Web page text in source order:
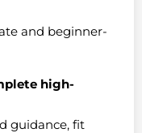
and beginner-
high-
guidance, fit